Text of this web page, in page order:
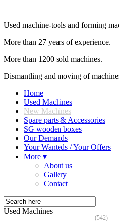
Used machine-tools and forming
More than 27 years of experience.
More than 1200 sold machines.
Dismantling and moving of
Home
Used Machines
New Machines
Spare parts & Accessories
SG wooden boxes
Our Demands
Your Wanteds / Your Offers
More ▾
About us
Gallery
Contact
Used Machines
(542)